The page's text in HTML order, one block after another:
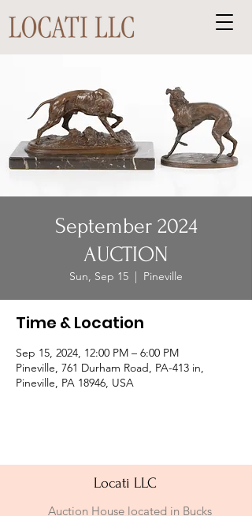
September 2024
AUCTION
Sun, Sep 15
  |
Pineville
Time & Location
Sep 15, 2024, 12:00 PM – 6:00 PM
Pineville, 761 Durham Road, PA-413 in,
Pineville, PA 18946, USA
Locati LLC
Auction House located in Bucks